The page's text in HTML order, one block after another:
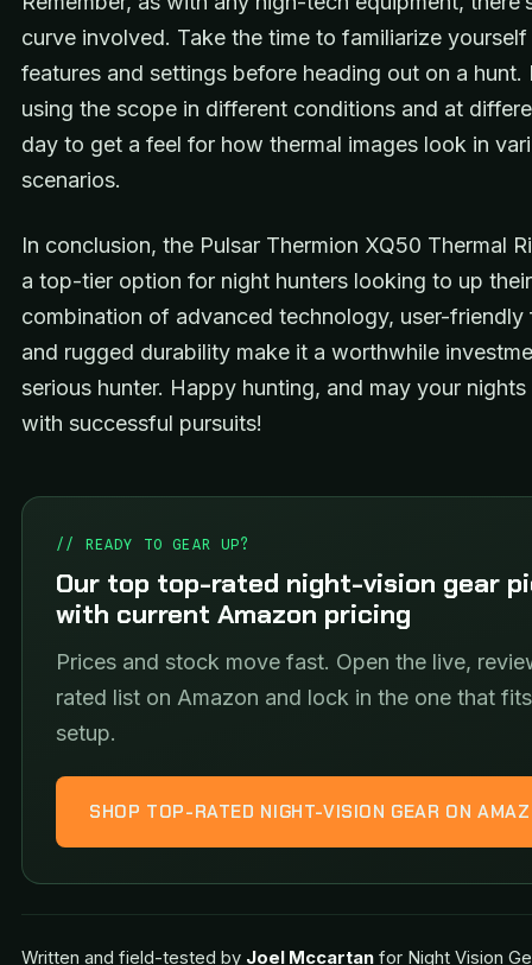
curve involved. Take the time to familiarize
features and settings before heading out on a hunt.
using the scope in different conditions and at
day to get a feel for how thermal images look in
scenarios.
In conclusion, the Pulsar Thermion XQ50 Thermal
a top-tier option for night hunters looking to up
combination of advanced technology, user-friendly
and rugged durability make it a worthwhile
serious hunter. Happy hunting, and may your
with successful pursuits!
// READY TO GEAR UP?
Our top top-rated night-vision gear
with current Amazon pricing
Prices and stock move fast. Open the live,
rated list on Amazon and lock in the one that
setup.
SHOP TOP-RATED NIGHT-VISION GEAR ON
Written and field-tested by Joel Mccartan for Night Vision